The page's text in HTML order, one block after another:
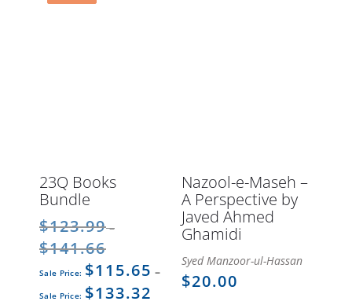
23Q Books
Bundle
$123.99 –
$141.66Price
range:
$123.99
Original
price
$115.65 –
$133.32
Current
price
Nazool-e-Maseh –
A Perspective by
Javed Ahmed
Ghamidi
Syed Manzoor-ul-Hassan
$20.00